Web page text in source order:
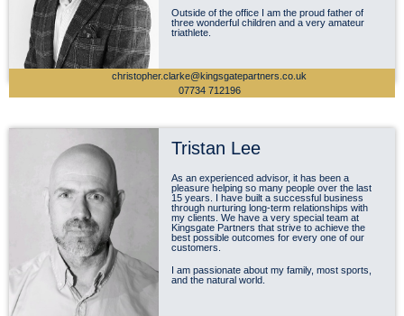
Outside of the office I am the proud father of
three wonderful children and a very amateur
triathlete.
christopher.clarke@kingsgatepartners.co.uk
07734 712196
Tristan Lee
As an experienced advisor, it has been a
pleasure helping so many people over the last
15 years. I have built a successful business
through nurturing long-term relationships with
my clients. We have a very special team at
Kingsgate Partners that strive to achieve the
best possible outcomes for every one of our
customers.
I am passionate about my family, most sports,
and the natural world.